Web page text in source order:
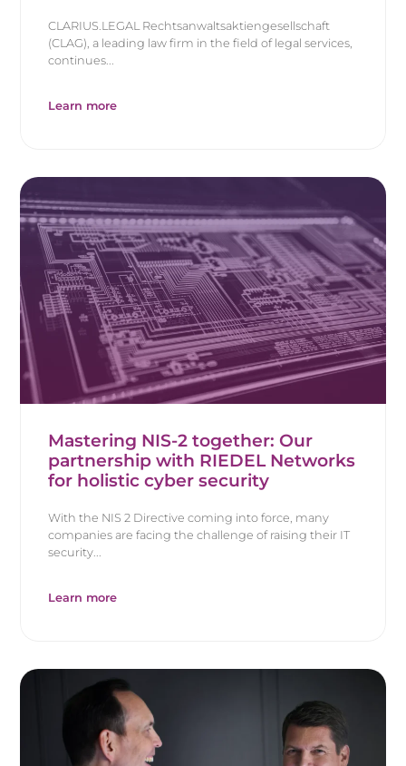
CLARIUS.LEGAL Rechtsanwaltsaktiengesellschaft
(CLAG), a leading law firm in the field of legal services,
continues...
Learn more
Mastering NIS-2 together: Our
partnership with RIEDEL Networks
for holistic cyber security
With the NIS 2 Directive coming into force, many
companies are facing the challenge of raising their IT
security...
Learn more